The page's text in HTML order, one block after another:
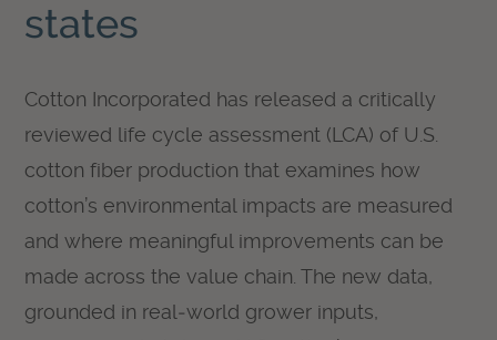
states
Cotton Incorporated has released a critically
reviewed life cycle assessment (LCA) of U.S.
cotton fiber production that examines how
cotton’s environmental impacts are measured
and where meaningful improvements can be
made across the value chain. The new data,
grounded in real‑world grower inputs,